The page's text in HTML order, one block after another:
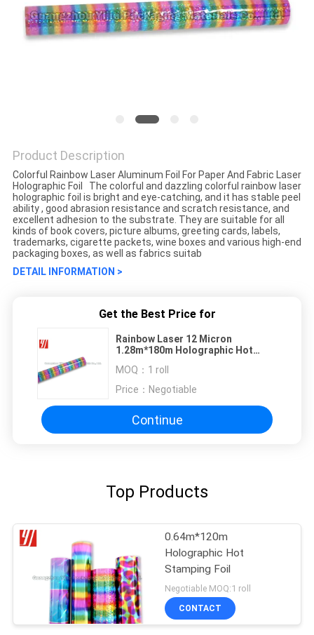
Product Description
Colorful Rainbow Laser Aluminum Foil For Paper And Fabric Laser
Holographic Foil The colorful and dazzling colorful rainbow laser
holographic foil is bright and eye-catching, and it has stable peel
ability , good abrasion resistance and scratch resistance, and
excellent adhesion to the substrate. They are suitable for all
kinds of book covers, picture albums, greeting cards, labels,
trademarks, cigarette packets, wine boxes and various high-end
packaging boxes, as well as fabrics suitab
DETAIL INFORMATION >
Get the Best Price for
Rainbow Laser 12 Micron
1.28m*180m Holographic Hot
MOQ： 1 roll
Price： Negotiable
Continue
Top Products
0.64m*120m
Holographic Hot
Stamping Foil
Negotiable MOQ:1 roll
CONTACT